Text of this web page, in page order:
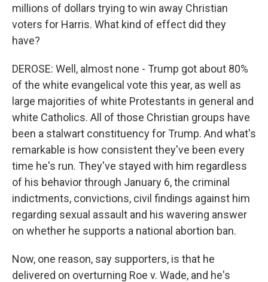
millions of dollars trying to win away Christian
voters for Harris. What kind of effect did they
have?
DEROSE: Well, almost none - Trump got about 80%
of the white evangelical vote this year, as well as
large majorities of white Protestants in general and
white Catholics. All of those Christian groups have
been a stalwart constituency for Trump. And what's
remarkable is how consistent they've been every
time he's run. They've stayed with him regardless
of his behavior through January 6, the criminal
indictments, convictions, civil findings against him
regarding sexual assault and his wavering answer
on whether he supports a national abortion ban.
Now, one reason, say supporters, is that he
delivered on overturning Roe v. Wade, and he's